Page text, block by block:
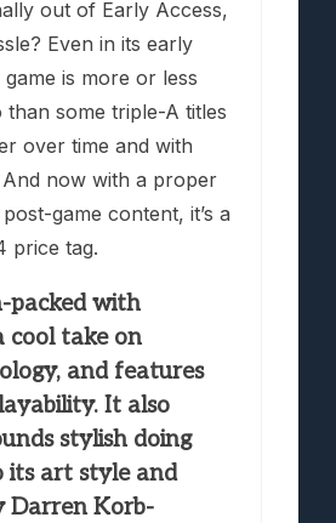
out of Early Access,
Even in its early
is more or less
some triple-A titles
over time and with
now with a proper
game content, it’s a
price tag.
packed with
cool take on
and features
It also
stylish doing
its art style and
Darren Korb-